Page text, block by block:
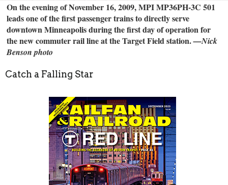
On the evening of November 16, 2009, MPI MP36PH-3C 501
leads one of the first passenger trains to directly serve
downtown Minneapolis during the first day of operation for
the new commuter rail line at the Target Field station.—Nick
Benson photo
Catch a Falling Star